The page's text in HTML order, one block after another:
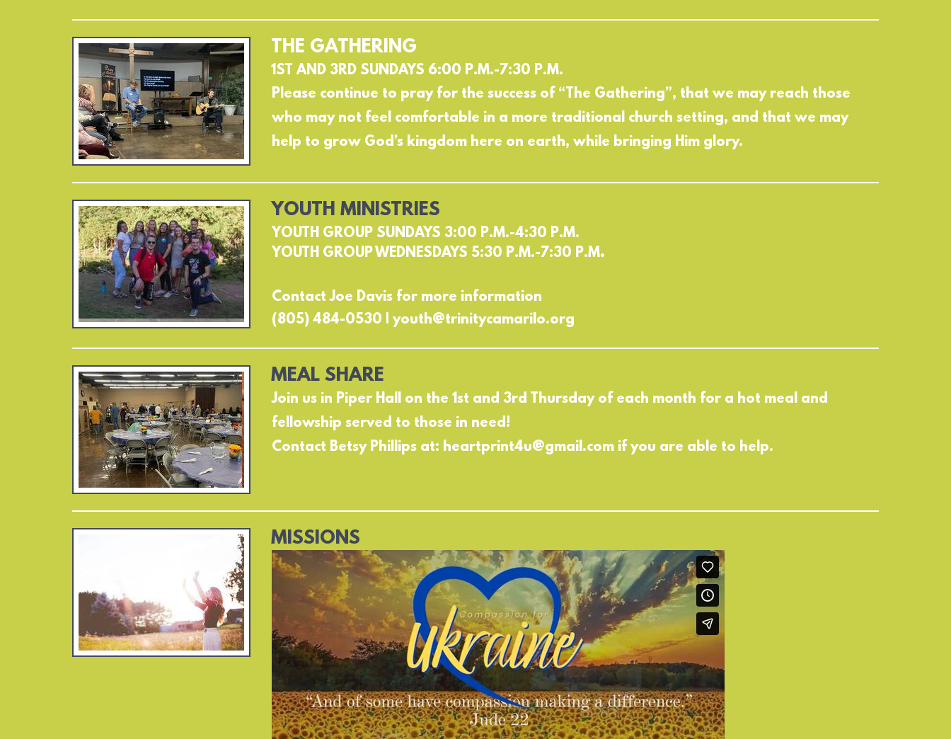
THE GATHERING
1ST AND 3RD SUNDAYS 6:00 P.M.-7:30 P.M.
Please continue to pray for the success of “The Gathering”, that we may reach those
who may not feel comfortable in a more traditional church setting, and that we may
help to grow God’s kingdom here on earth, while bringing Him glory.
YOUTH MINISTRIES
YOUTH GROUP SUNDAYS 3:00 P.M.-4:30 P.M.
YOUTH GROUP WEDNESDAYS 5:30 P.M.-7:30 P.M.
Contact Joe Davis for more information
(805) 484-0530 | youth@trinitycamarilo.org
MEAL SHARE
Join us in Piper Hall on the 1st and 3rd Thursday of each month for a hot meal and
fellowship served to those in need!
Contact Betsy Phillips at: heartprint4u@gmail.com if you are able to help.
MISSIONS